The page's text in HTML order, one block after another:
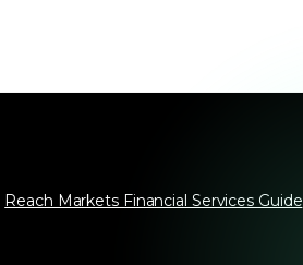
Reach Markets Financial Services Guide